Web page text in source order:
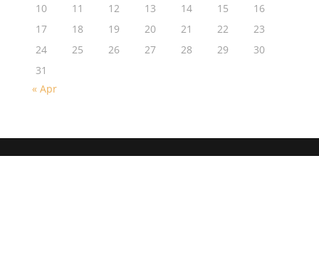
10
11 12 13 14 15
16
17
18 19 20 21 22
23
24
25 26 27 28 29
30
31
« Apr